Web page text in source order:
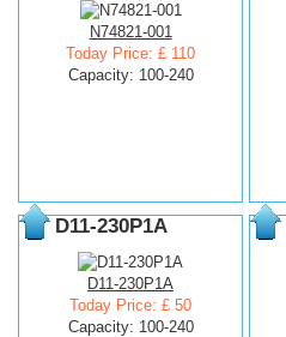
N74821-001
Today Price: £ 110
Capacity: 100-240
D11-230P1A
D11-230P1A
Today Price: £ 50
Capacity: 100-240